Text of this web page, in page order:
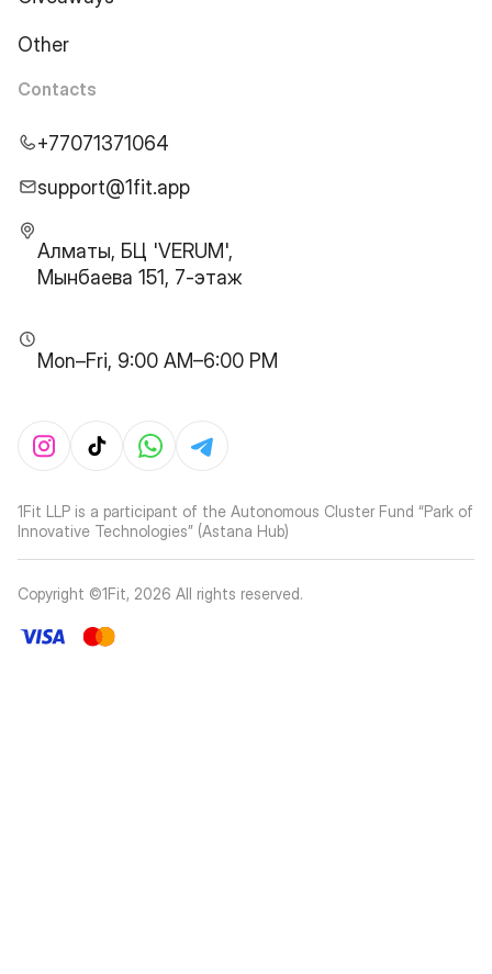
Other
Contacts
+77071371064
support@1fit.app
Алматы, БЦ 'VERUM',
Мынбаева 151, 7-этаж
Mon–Fri, 9:00 AM–6:00 PM
1Fit LLP is a participant of the Autonomous Cluster Fund “Park of
Innovative Technologies” (Astana Hub)
Copyright ©1Fit, 2026 All rights reserved.